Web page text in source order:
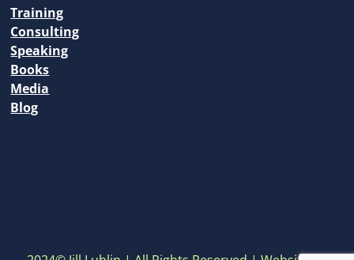
Training
Consulting
Speaking
Books
Media
Blog